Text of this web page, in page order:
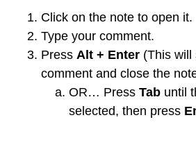
Click on the note to open it.
Type your comment.
Press Alt + Enter (This will
comment and close the
OR… Press Tab until
selected, then press